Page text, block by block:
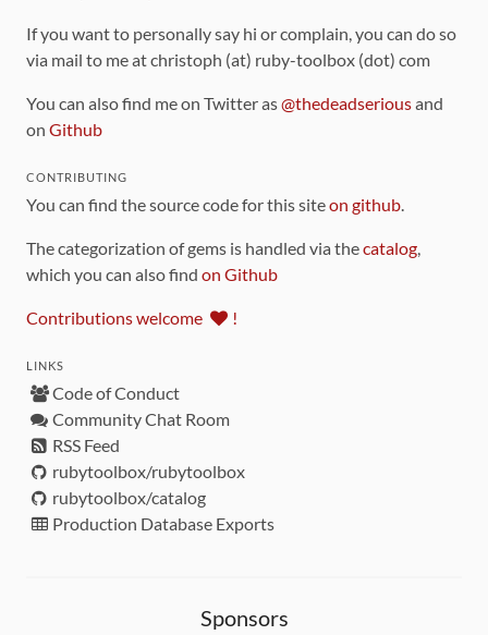
If you want to personally say hi or complain, you can do so
via mail to me at christoph (at) ruby-toolbox (dot) com
You can also find me on Twitter as@thedeadseriousand
on Github
CONTRIBUTING
You can find the source code for this siteon github.
The categorization of gems is handled via thecatalog,
which you can also find on Github
Contributions welcome !
LINKS
Code of Conduct
Community Chat Room
RSS Feed
rubytoolbox/rubytoolbox
rubytoolbox/catalog
Production Database Exports
Sponsors